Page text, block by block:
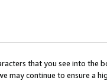
that you see into the
may continue to ensure a